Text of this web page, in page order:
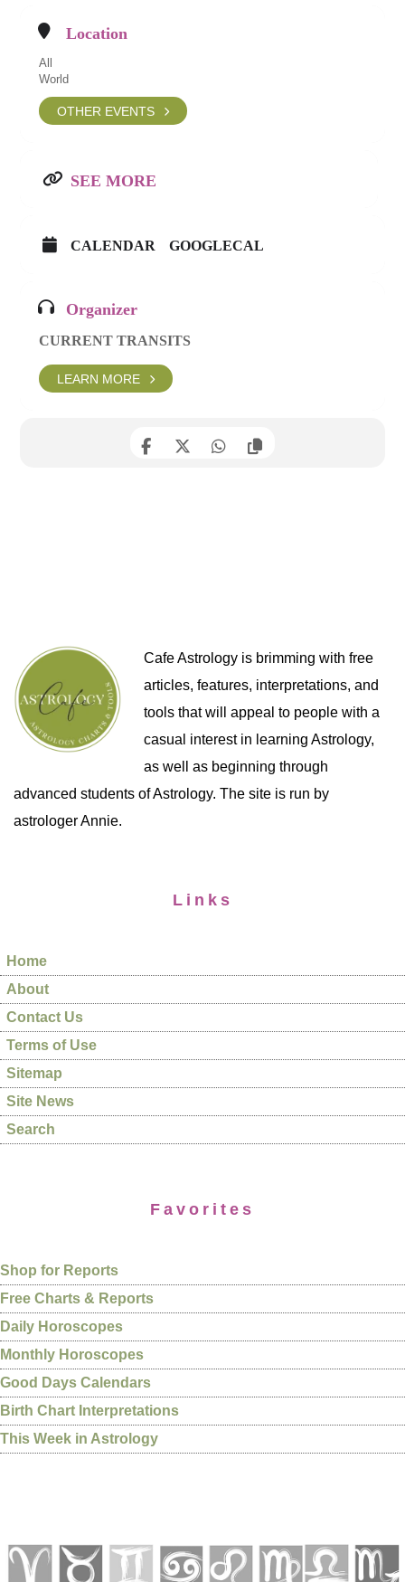
Location
All
World
OTHER EVENTS
SEE MORE
CALENDAR GOOGLECAL
Organizer
CURRENT TRANSITS
LEARN MORE
Cafe Astrology is brimming with free
articles, features, interpretations, and
tools that will appeal to people with a
casual interest in learning Astrology,
as well as beginning through
advanced students of Astrology. The site is run by
astrologer Annie.
Links
Home
About
Contact Us
Terms of Use
Sitemap
Site News
Search
Favorites
Shop for Reports
Free Charts & Reports
Daily Horoscopes
Monthly Horoscopes
Good Days Calendars
Birth Chart Interpretations
This Week in Astrology